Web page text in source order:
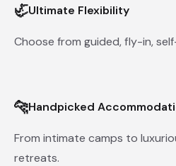
🦏Ultimate Flexibility
Choose from guided, fly-in,
🐆Handpicked
From intimate camps to
retreats.